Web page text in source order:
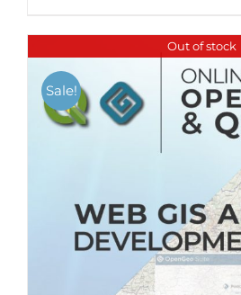
Out of stock
Sale!